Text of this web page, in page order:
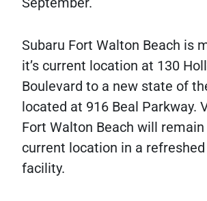
Subaru Fort Walton Beach is
it’s current location at 130
Boulevard to a new state of
located at 916 Beal Parkway.
Fort Walton Beach will
current location in a
facility.